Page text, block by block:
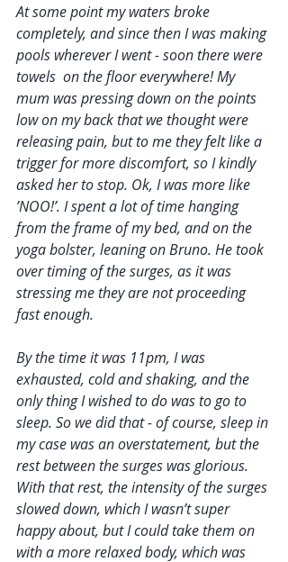
At some point my waters broke
completely, and since then I was making
pools wherever I went - soon there were
towels  on the floor everywhere! My
mum was pressing down on the points
low on my back that we thought were
releasing pain, but to me they felt like a
trigger for more discomfort, so I kindly
asked her to stop. Ok, I was more like
’NOO!’. I spent a lot of time hanging
from the frame of my bed, and on the
yoga bolster, leaning on Bruno. He took
over timing of the surges, as it was
stressing me they are not proceeding
fast enough.
By the time it was 11pm, I was
exhausted, cold and shaking, and the
only thing I wished to do was to go to
sleep. So we did that - of course, sleep in
my case was an overstatement, but the
rest between the surges was glorious.
With that rest, the intensity of the surges
slowed down, which I wasn’t super
happy about, but I could take them on
with a more relaxed body, which was